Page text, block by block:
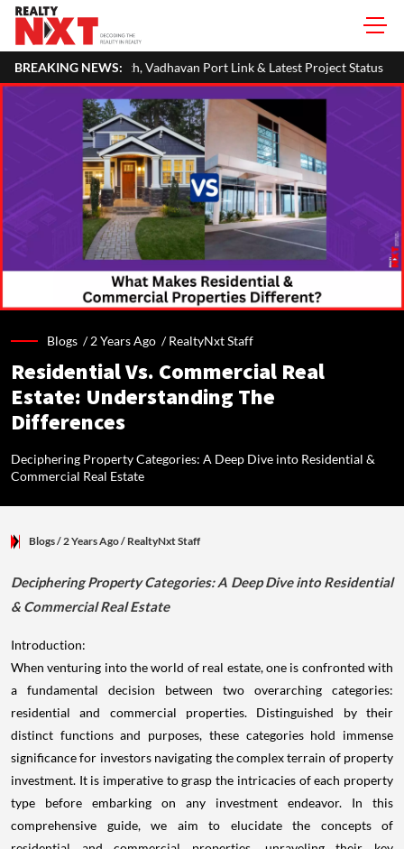
BREAKING NEWS:
Vadhavan Port Link & Latest Project Status Zigma WPE: How
Blogs /2 Years Ago /RealtyNxt Staff
Residential Vs. Commercial Real
Estate: Understanding The
Differences
Deciphering Property Categories: A Deep Dive into Residential &
Commercial Real Estate
Blogs/ 2 Years Ago/ RealtyNxt Staff
Deciphering Property Categories: A Deep Dive into Residential
& Commercial Real Estate
Introduction:
When venturing into the world of real estate, one is confronted with
a fundamental decision between two overarching categories:
residential and commercial properties. Distinguished by their
distinct functions and purposes, these categories hold immense
significance for investors navigating the complex terrain of property
investment. It is imperative to grasp the intricacies of each property
type before embarking on any investment endeavor. In this
comprehensive guide, we aim to elucidate the concepts of